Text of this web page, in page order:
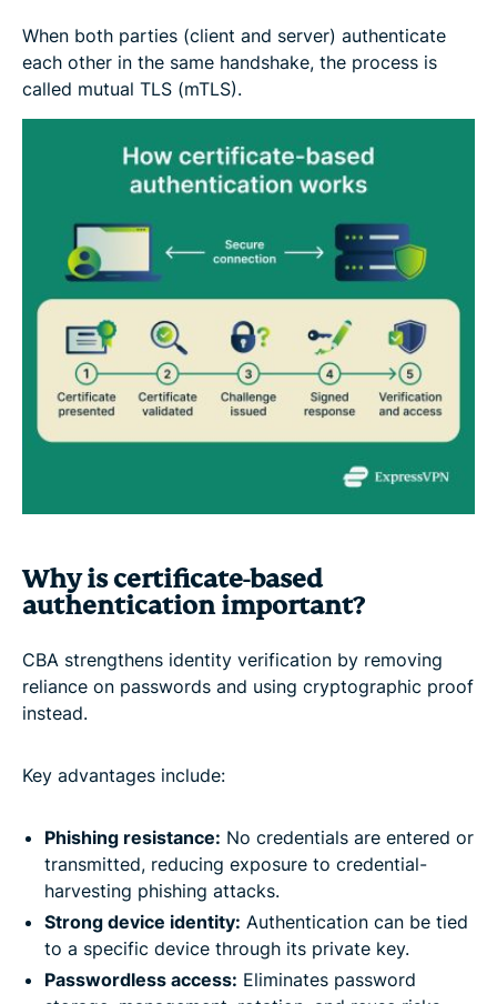
When both parties (client and server) authenticate
each other in the same handshake, the process is
called mutual TLS (mTLS).
Why is certificate-based
authentication important?
CBA strengthens identity verification by removing
reliance on passwords and using cryptographic proof
instead.
Key advantages include:
Phishing resistance: No credentials are entered or
transmitted, reducing exposure to credential-
harvesting phishing attacks.
Strong device identity: Authentication can be tied
to a specific device through its private key.
Passwordless access: Eliminates password